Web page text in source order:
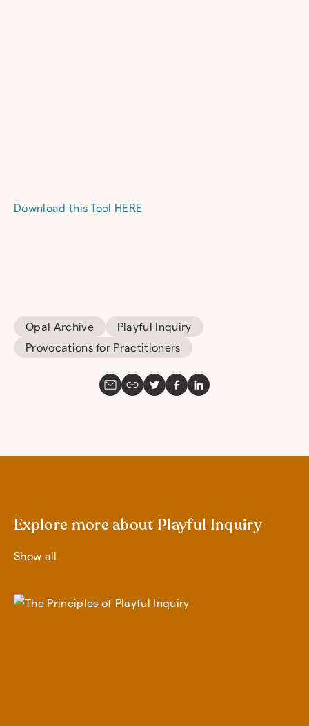
Download this Tool HERE
Opal Archive
Playful Inquiry
Provocations for Practitioners
Explore more about Playful Inquiry
Show all